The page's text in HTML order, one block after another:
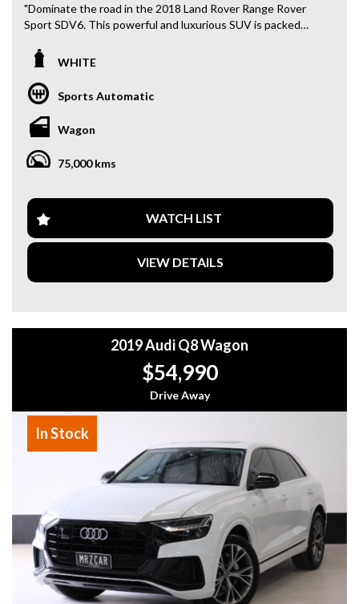
"Dominate the road in the 2018 Land Rover Range Rover
Sport SDV6. This powerful and luxurious SUV is packed
sleek white exterior and top of the line technology, this
steering and climate control, while staying safe with airbags
and collision warning systems. The Range Rover Sport also
offers convenience with a remote start, rear vision camera,
and power tailgate. Whether you're cruising through the
city or hitting the off-road trails, this vehicle is up for the
challenge. Don't miss out on this opportunity to own a true
more and schedule a test drive today!"
WHITE
Sports Automatic
Wagon
75,000 kms
WATCH LIST
VIEW DETAILS
2019 Audi Q8 Wagon
$54,990
Drive Away
In Stock